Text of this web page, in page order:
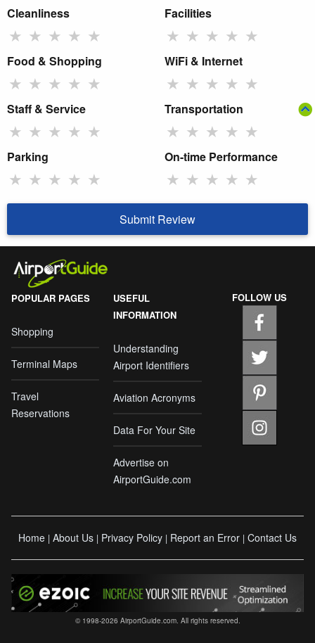
Cleanliness
★ ★ ★ ★ ★
Facilities
★ ★ ★ ★ ★
Food & Shopping
★ ★ ★ ★ ★
WiFi & Internet
★ ★ ★ ★ ★
Staff & Service
★ ★ ★ ★ ★
Transportation
★ ★ ★ ★ ★
Parking
★ ★ ★ ★ ★
On-time Performance
★ ★ ★ ★ ★
Submit Review
POPULAR PAGES
Shopping
Terminal Maps
Travel
Reservations
USEFUL
INFORMATION
Understanding
Airport Identifiers
Aviation Acronyms
Data For Your Site
Advertise on
AirportGuide.com
FOLLOW US
Home | About Us | Privacy Policy | Report an Error | Contact Us
© 1998-2026 AirportGuide.com. All rights reserved.